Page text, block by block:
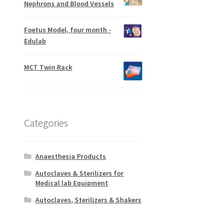
Nephrons and Blood Vessels
Foetus Model, four month -
Edulab
MCT Twin Rack
Categories
Anaesthesia Products
Autoclaves & Sterilizers for
Medical lab Equipment
Autoclaves, Sterilizers & Shakers